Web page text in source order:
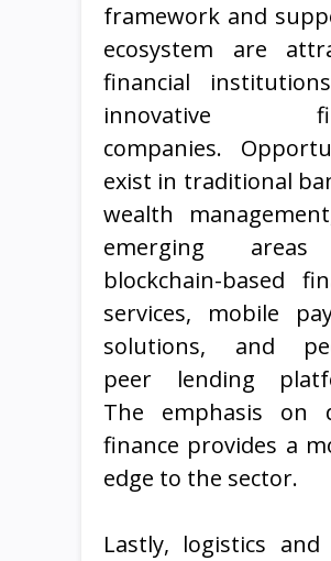
framework and
ecosystem are
financial
innovative
companies.
exist in traditional
wealth
emerging
blockchain-based
services, mobile
solutions, and
peer lending
The emphasis on
finance provides a
edge to the sector.
Lastly, logistics and